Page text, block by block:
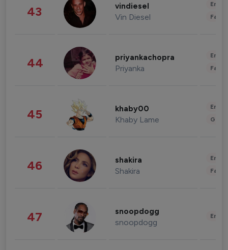
43 vindiesel
Vin Diesel
44 priyankachopra
Priyanka
45 khaby00
Khaby Lame
46 shakira
Shakira
47 snoopdogg
snoopdogg